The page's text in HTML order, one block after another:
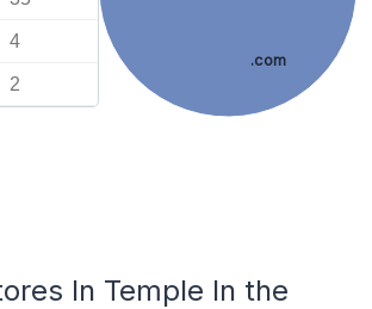
4
2
.com
In Temple In the